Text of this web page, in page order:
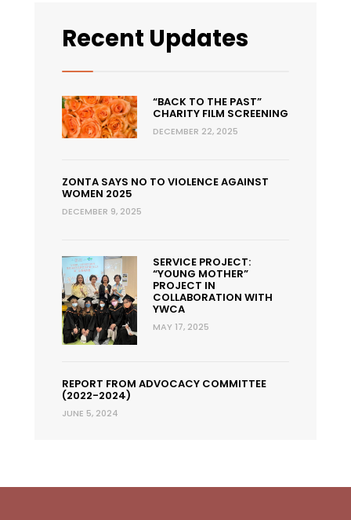
Recent Updates
“BACK TO THE PAST”
CHARITY FILM SCREENING
DECEMBER 22, 2025
ZONTA SAYS NO TO VIOLENCE AGAINST
WOMEN 2025
DECEMBER 9, 2025
SERVICE PROJECT:
“YOUNG MOTHER”
PROJECT IN
COLLABORATION WITH
YWCA
MAY 17, 2025
REPORT FROM ADVOCACY COMMITTEE
(2022-2024)
JUNE 5, 2024